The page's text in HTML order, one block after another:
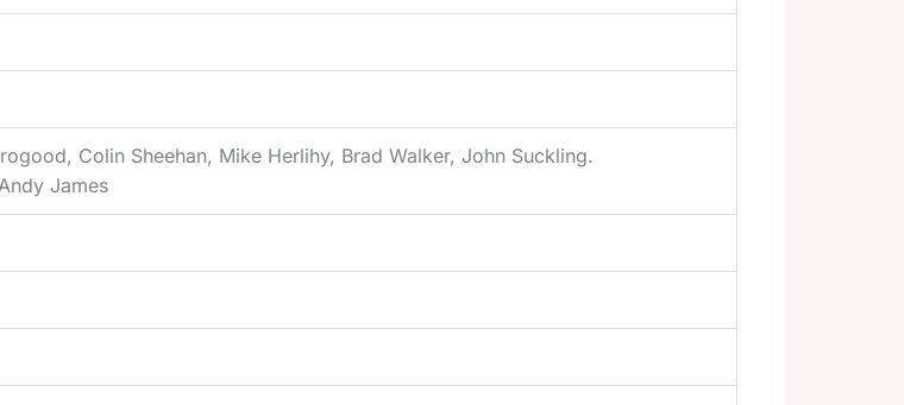
Colin Sheehan, Mike Herlihy, Brad Walker, John Suckling.
James